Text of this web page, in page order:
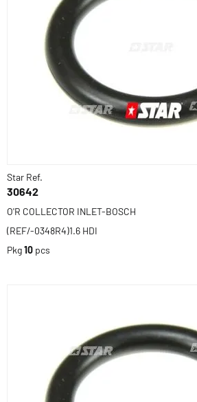
Star Ref.
30642
O'R COLLECTOR INLET-BOSCH
(REF/-0348R4)1.6 HDI
Pkg10 pcs